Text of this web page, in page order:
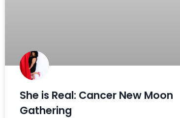
She is Real: Cancer New Moon
Gathering